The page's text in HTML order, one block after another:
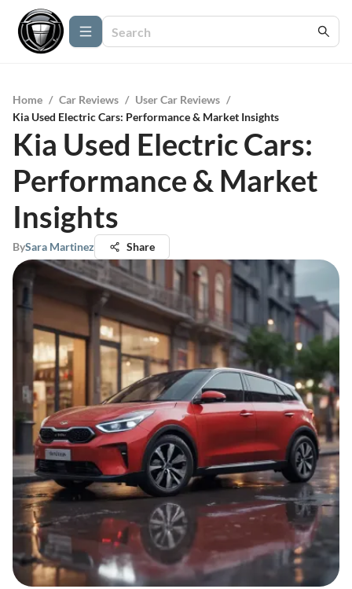
Home / Car Reviews / User Car Reviews /
Kia Used Electric Cars: Performance & Market Insights
Kia Used Electric Cars:
Performance & Market
Insights
BySara Martinez Share